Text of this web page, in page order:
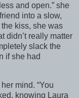
and open.” she
into a slow,
kiss, she was
didn’t really matter
slack the
if she had
mind. “You
knowing Laura